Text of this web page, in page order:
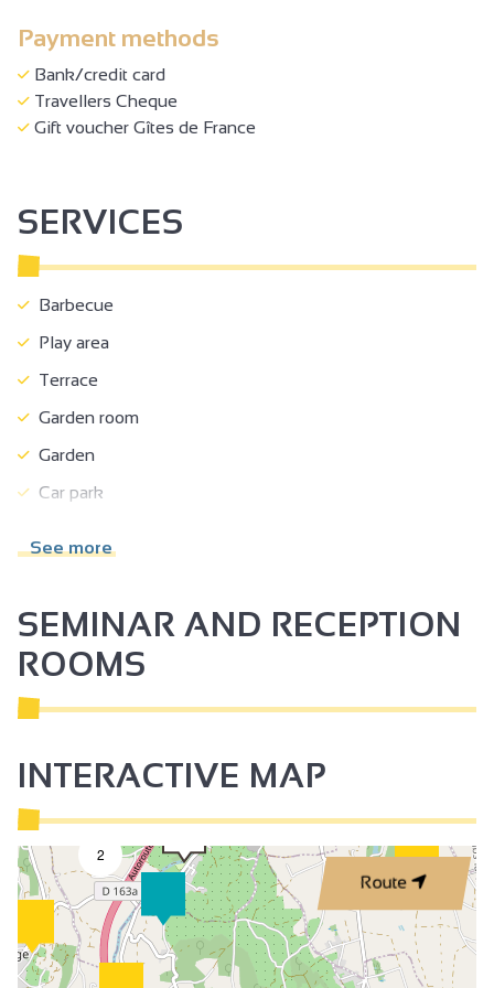
Payment methods
Bank/credit card
Travellers Cheque
Gift voucher Gîtes de France
SERVICES
Barbecue
Play area
Terrace
Garden room
Garden
Car park
Dishwasher
Microwave
Television
Air conditioning
See more
SEMINAR AND RECEPTION
ROOMS
INTERACTIVE MAP
Route
2